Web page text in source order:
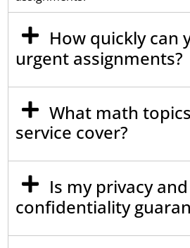
How quickly can
urgent assignments?
What math
service cover?
Is my privacy and
confidentiality